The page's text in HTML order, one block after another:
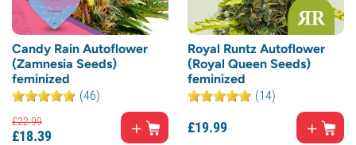
Candy Rain Autoflower
(Zamnesia Seeds)
feminized
(46)
£22.99
£18.39
Royal Runtz Autoflower
(Royal Queen Seeds)
feminized
(14)
£19.99